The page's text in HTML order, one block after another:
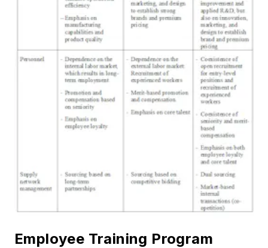
Employee Training Program